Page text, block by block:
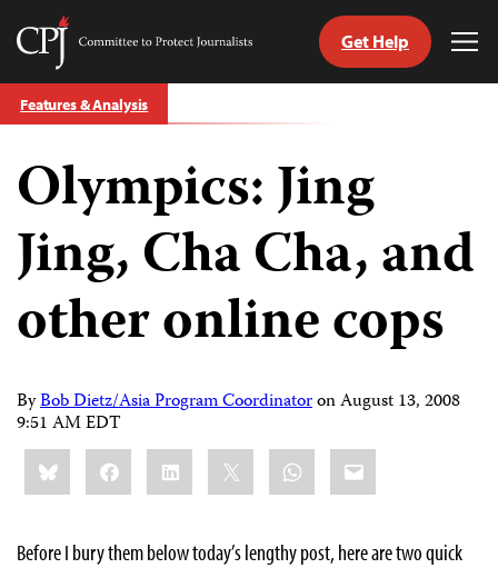
Skip
to
Committee
Protect
Journalists
Get Help
Features & Analysis
Olympics: Jing
Jing, Cha Cha, and
other online cops
ByBob Dietz/Asia Program CoordinatoronAugust 13, 2008
9:51 AM EDT
Share
this:BlueskyFacebookLinkedIn WhatsApp
Email
Before I bury them below today’s lengthy post, here are two quick